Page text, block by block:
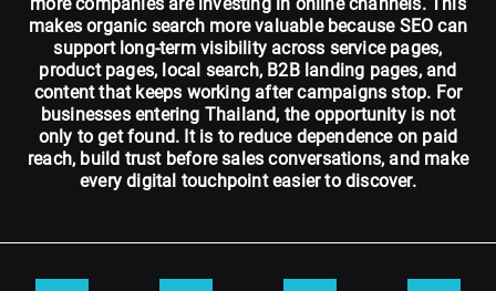
makes organic search more valuable because SEO can
support long-term visibility across service pages,
product pages, local search, B2B landing pages, and
content that keeps working after campaigns stop. For
businesses entering Thailand, the opportunity is not
only to get found. It is to reduce dependence on paid
reach, build trust before sales conversations, and make
every digital touchpoint easier to discover.